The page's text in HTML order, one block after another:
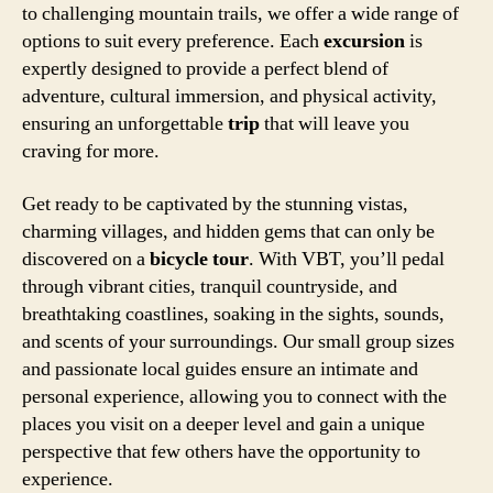
to challenging mountain trails, we offer a wide range of
options to suit every preference. Eachexcursionis
expertly designed to provide a perfect blend of
adventure, cultural immersion, and physical activity,
ensuring an unforgettabletripthat will leave you
craving for more.
Get ready to be captivated by the stunning vistas,
charming villages, and hidden gems that can only be
discovered on abicycle tour. With VBT, you’ll pedal
through vibrant cities, tranquil countryside, and
breathtaking coastlines, soaking in the sights, sounds,
and scents of your surroundings. Our small group sizes
and passionate local guides ensure an intimate and
personal experience, allowing you to connect with the
places you visit on a deeper level and gain a unique
perspective that few others have the opportunity to
experience.